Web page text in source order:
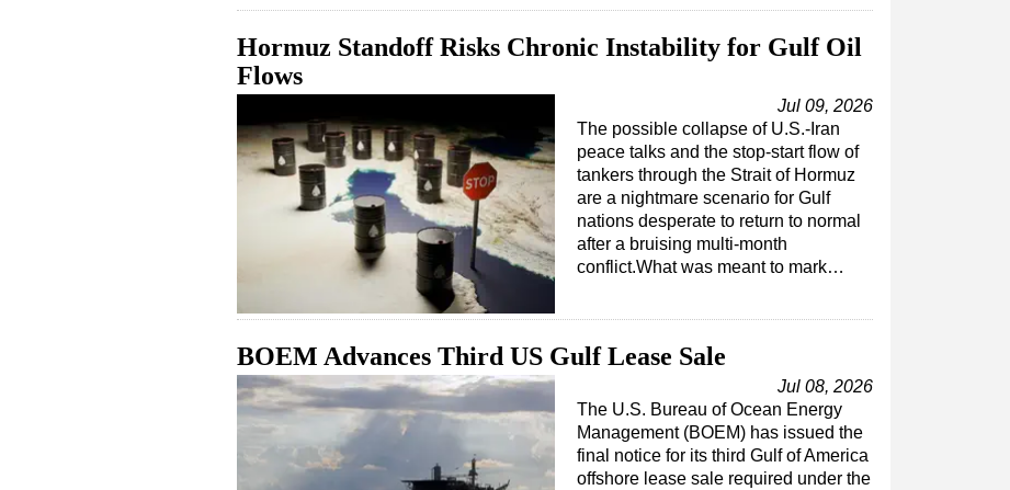
Hormuz Standoff Risks Chronic Instability for Gulf Oil
Flows
Jul 09, 2026
The possible collapse of U.S.-Iran
peace talks and the stop-start flow of
tankers through the Strait of Hormuz
are a nightmare scenario for Gulf
nations desperate to return to normal
after a bruising multi-month
conflict.What was meant to mark…
BOEM Advances Third US Gulf Lease Sale
Jul 08, 2026
The U.S. Bureau of Ocean Energy
Management (BOEM) has issued the
final notice for its third Gulf of America
offshore lease sale required under the